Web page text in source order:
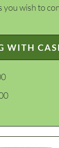
you wish to
WITH